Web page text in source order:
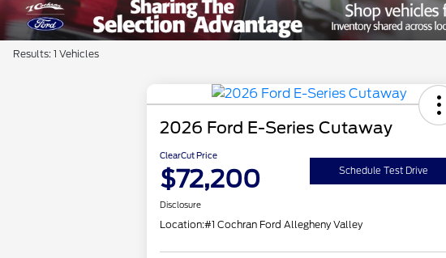
Results: 1 Vehicles
2026 Ford E-Series Cutaway
ClearCut Price
$72,200 Schedule Test Drive
Disclosure
Location:#1 Cochran Ford Allegheny Valley